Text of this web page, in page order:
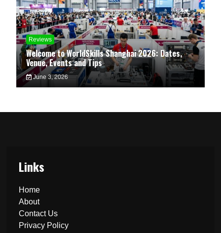
Reviews
Welcome to WorldSkills Shanghai 2026: Dates,
Venue, Events and Tips
June 3, 2026
Links
Home
About
Contact Us
Privacy Policy